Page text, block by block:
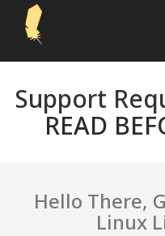
Support
READ
Hello There,
Linux